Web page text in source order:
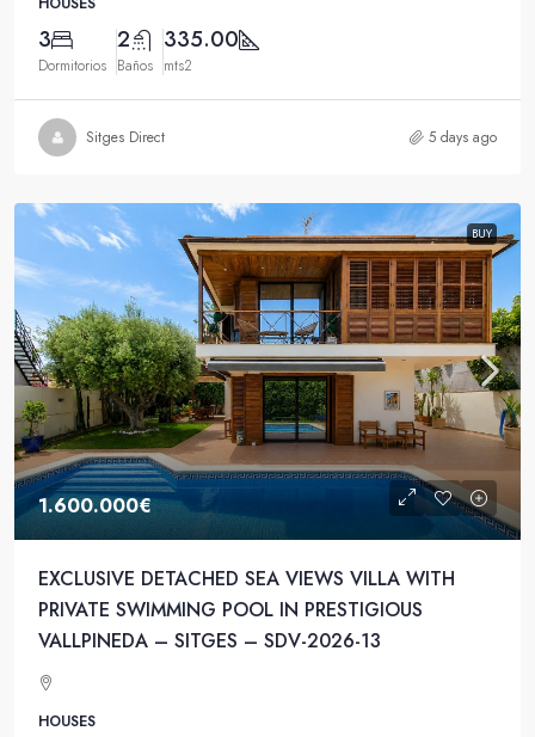
3
Dormitorios
2
Baños
335.00
mts2
Sitges Direct 5 days ago
BUY
1.600.000€
EXCLUSIVE DETACHED SEA VIEWS VILLA WITH
PRIVATE SWIMMING POOL IN PRESTIGIOUS
VALLPINEDA – SITGES – SDV-2026-13
HOUSES